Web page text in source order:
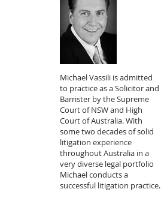
Michael Vassili is admitted
to practice as a Solicitor and
Barrister by the Supreme
Court of NSW and High
Court of Australia. With
some two decades of solid
litigation experience
throughout Australia in a
very diverse legal portfolio
Michael conducts a
successful litigation practice.